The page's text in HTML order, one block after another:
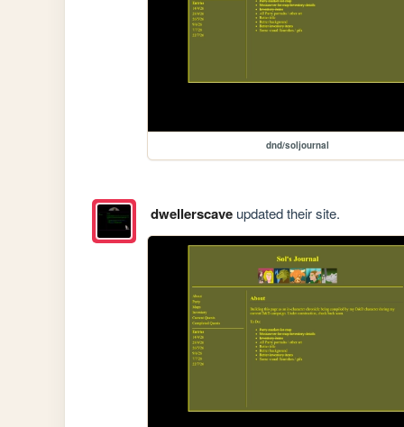
dnd/soljournal
dwellerscaveupdated their site.